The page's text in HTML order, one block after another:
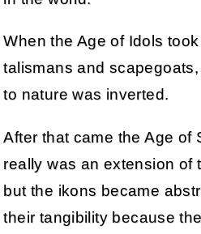
When the Age of Idols
talismans and
to nature was inverted.
After that came the Age of
really was an extension of
but the ikons became
their tangibility because